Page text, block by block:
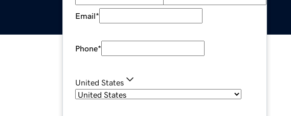
Email*
Phone*
United States